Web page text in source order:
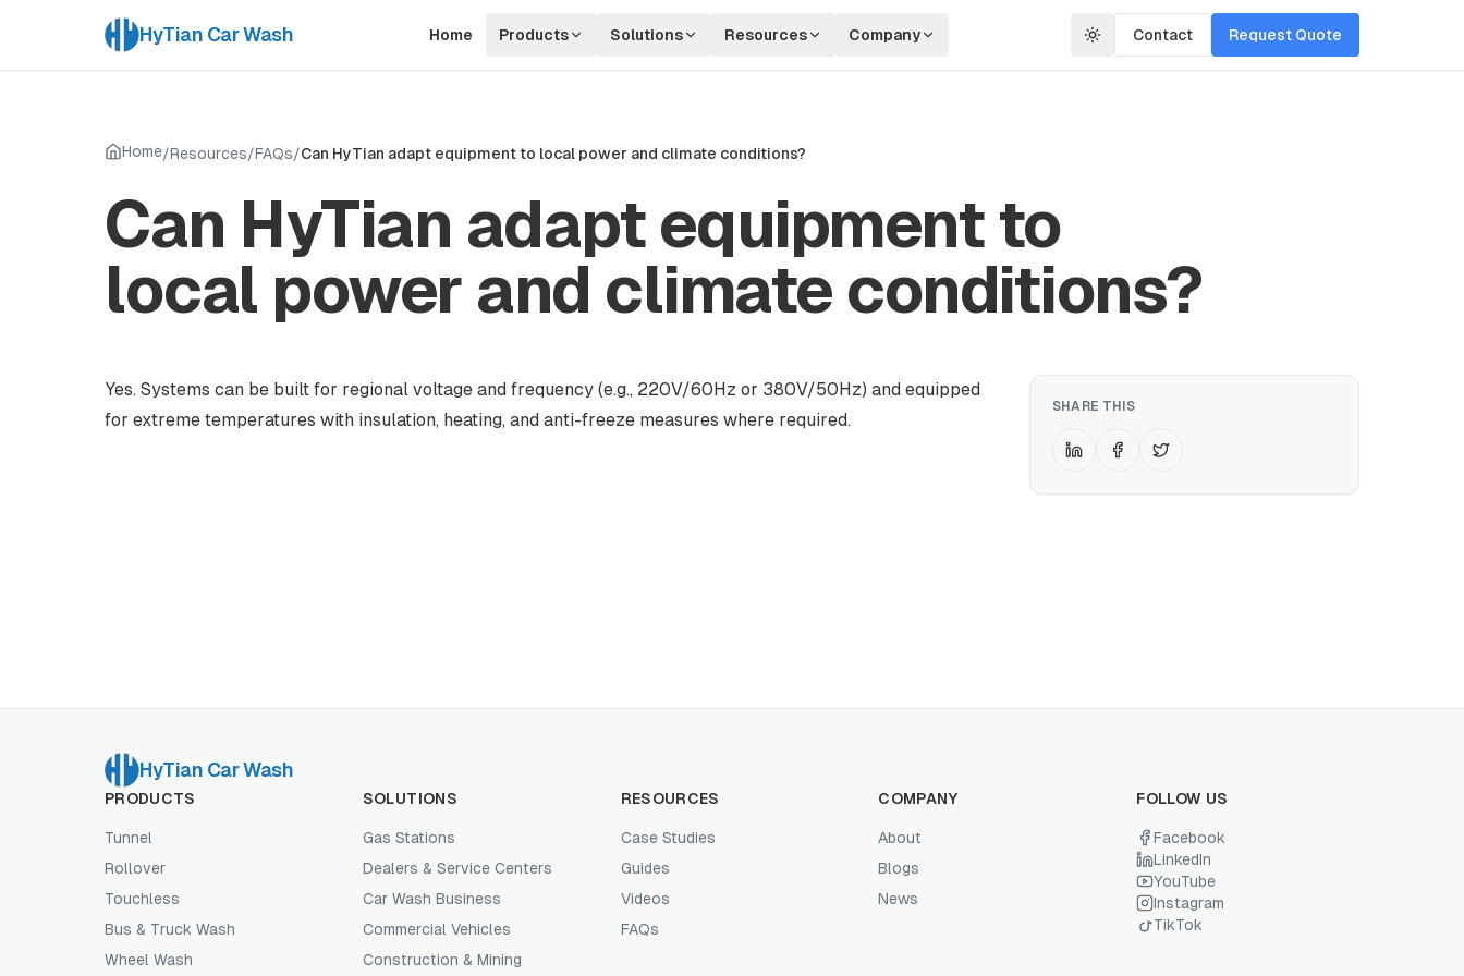
HyTian Car Wash Home Products Solutions Resources Company Contact Request Quote
Home/Resources/FAQs/Can HyTian adapt equipment to local power and climate conditions?
Can HyTian adapt equipment to
local power and climate conditions?
Yes. Systems can be built for regional voltage and frequency (e.g., 220V/60Hz or 380V/50Hz) and equipped
for extreme temperatures with insulation, heating, and anti-freeze measures where required.
SHARE THIS
HyTian Car Wash
PRODUCTS
Tunnel
Rollover
Touchless
Bus & Truck Wash
Wheel Wash
SOLUTIONS
Gas Stations
Dealers & Service Centers
Car Wash Business
Commercial Vehicles
Construction & Mining
RESOURCES
Case Studies
Guides
Videos
FAQs
COMPANY
About
Blogs
News
FOLLOW US
Facebook
LinkedIn
YouTube
Instagram
TikTok